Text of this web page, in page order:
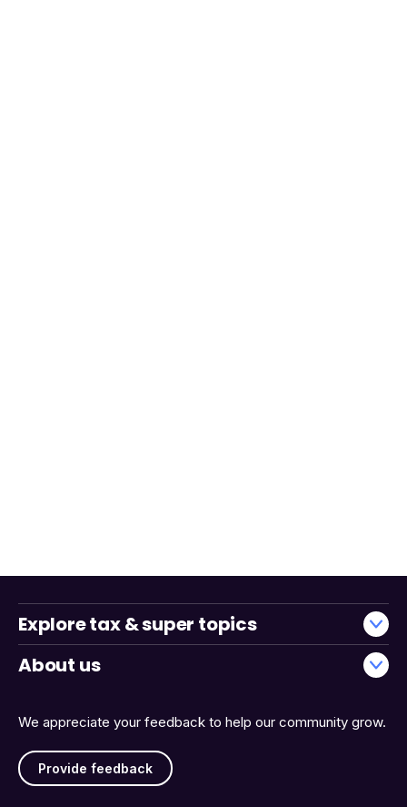
We appreciate your feedback to help our community grow.
Provide feedback
Explore tax & super topics
About us